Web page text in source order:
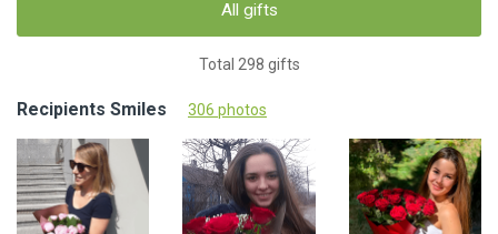
All gifts
Total 298 gifts
Recipients Smiles 306 photos